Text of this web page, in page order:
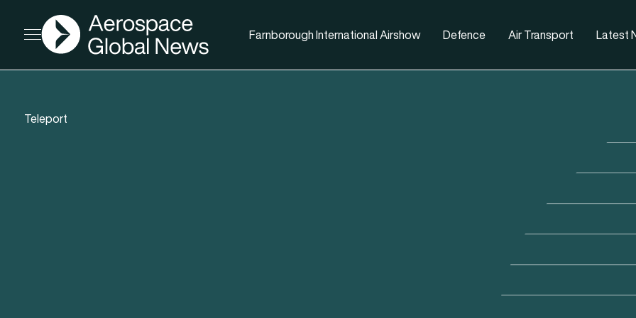
Open menu
AGN
Farnborough International Airshow Defence Air Transport Latest
Teleport